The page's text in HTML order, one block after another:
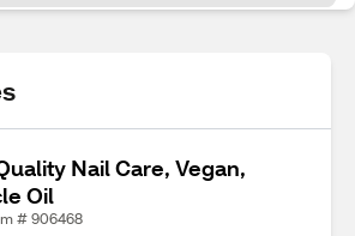
Nail Care, Vegan,
Oil
# 906468